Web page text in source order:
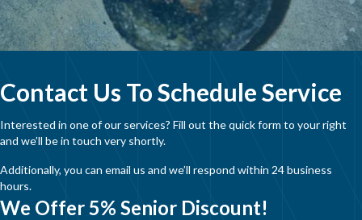
Contact Us To Schedule Service
Interested in one of our services? Fill out the quick form to your right
and we’ll be in touch very shortly.
Additionally, you can email us and we’ll respond within 24 business
hours.
We Offer 5% Senior Discount!